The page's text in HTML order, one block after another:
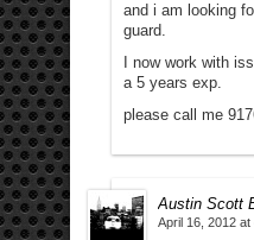
and i am looking
guard.
I now work with
a 5 years exp.
please call me
Austin Scott
April 16, 2012 at